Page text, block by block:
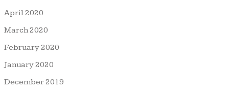
April 2020
March 2020
February 2020
January 2020
December 2019